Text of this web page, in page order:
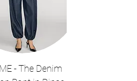
65% Triacetate, 35% Polyester
on a size 2
and is wearing a size
- The Denim